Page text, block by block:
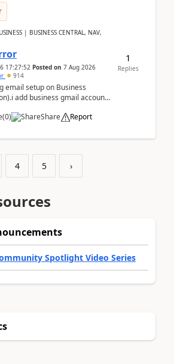
| BUSINESS CENTRAL, NAV,
17:27:52 Posted on 7 Aug 2026
914
email setup on Business
add business gmail account
(0) Share Report
1
Replies
4 5 ›
Spotlight Video Series